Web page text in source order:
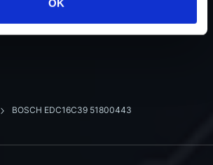
OK
BOSCH EDC16C39 51800443